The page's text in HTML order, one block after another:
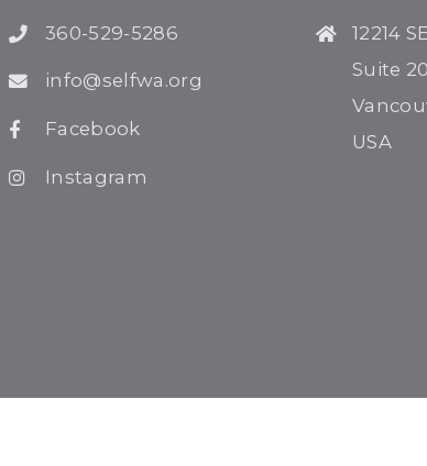
360-529-5286
info@selfwa.org
Facebook
Instagram
12214
Suite
USA